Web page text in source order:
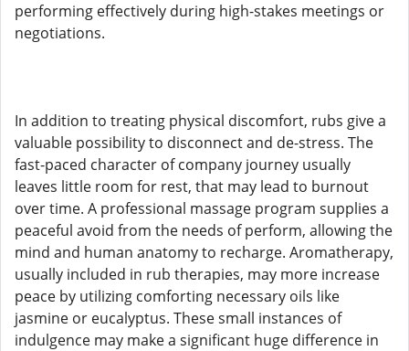
performing effectively during high-stakes meetings or
negotiations.
In addition to treating physical discomfort, rubs give a
valuable possibility to disconnect and de-stress. The
fast-paced character of company journey usually
leaves little room for rest, that may lead to burnout
over time. A professional massage program supplies a
peaceful avoid from the needs of perform, allowing the
mind and human anatomy to recharge. Aromatherapy,
usually included in rub therapies, may more increase
peace by utilizing comforting necessary oils like
jasmine or eucalyptus. These small instances of
indulgence may make a significant huge difference in